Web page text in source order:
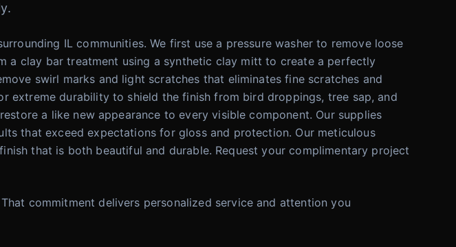
IL communities. We first use a pressure washer to remove loose
a clay bar treatment using a synthetic clay mitt to create a perfectly
swirl marks and light scratches that eliminates fine scratches and
extreme durability to shield the finish from bird droppings, tree sap, and
a like new appearance to every visible component. Our supplies
that exceed expectations for gloss and protection. Our meticulous
that is both beautiful and durable. Request your complimentary project
commitment delivers personalized service and attention you